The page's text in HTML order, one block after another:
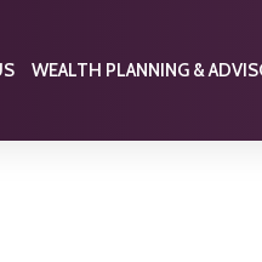
WEALTH PLANNING &